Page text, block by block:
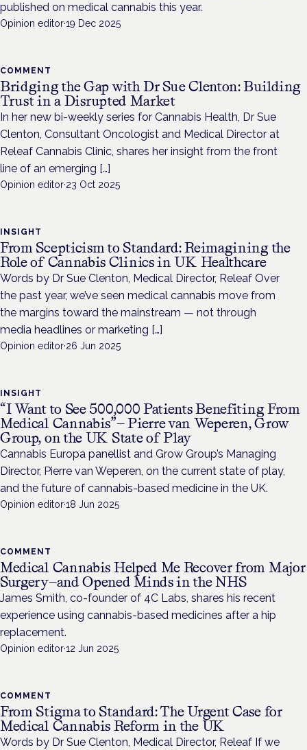
published on medical cannabis this year.
Opinion editor·19 Dec 2025
COMMENT
Bridging the Gap with Dr Sue Clenton: Building
Trust in a Disrupted Market
In her new bi-weekly series for Cannabis Health, Dr Sue
Clenton, Consultant Oncologist and Medical Director at
Releaf Cannabis Clinic, shares her insight from the front
line of an emerging […]
Opinion editor·23 Oct 2025
INSIGHT
From Scepticism to Standard: Reimagining the
Role of Cannabis Clinics in UK Healthcare
Words by Dr Sue Clenton, Medical Director, Releaf Over
the past year, we’ve seen medical cannabis move from
the margins toward the mainstream — not through
media headlines or marketing […]
Opinion editor·26 Jun 2025
INSIGHT
“I Want to See 500,000 Patients Benefiting From
Medical Cannabis”— Pierre van Weperen, Grow
Group, on the UK State of Play
Cannabis Europa panellist and Grow Group’s Managing
Director, Pierre van Weperen, on the current state of play,
and the future of cannabis-based medicine in the UK.
Opinion editor·18 Jun 2025
COMMENT
Medical Cannabis Helped Me Recover from Major
Surgery—and Opened Minds in the NHS
James Smith, co-founder of 4C Labs, shares his recent
experience using cannabis-based medicines after a hip
replacement.
Opinion editor·12 Jun 2025
COMMENT
From Stigma to Standard: The Urgent Case for
Medical Cannabis Reform in the UK
Words by Dr Sue Clenton, Medical Director, Releaf If we